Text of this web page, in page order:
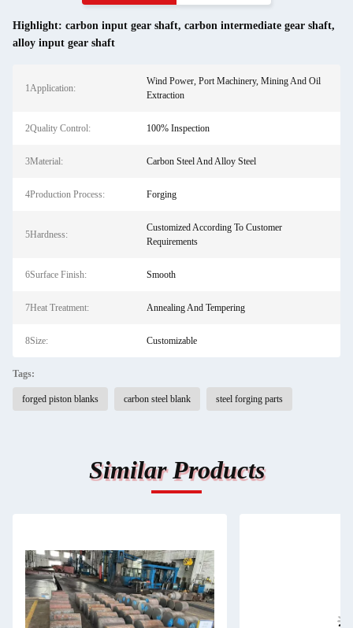
Highlight: carbon input gear shaft, carbon intermediate gear shaft,
alloy input gear shaft
1Application:
Wind Power, Port Machinery, Mining And Oil
Extraction
2Quality Control: 100% Inspection
3Material: Carbon Steel And Alloy Steel
4Production Process: Forging
5Hardness:
Customized According To Customer
Requirements
6Surface Finish: Smooth
7Heat Treatment: Annealing And Tempering
8Size: Customizable
Tags:
forged piston blanks carbon steel blank steel forging parts
Similar Products